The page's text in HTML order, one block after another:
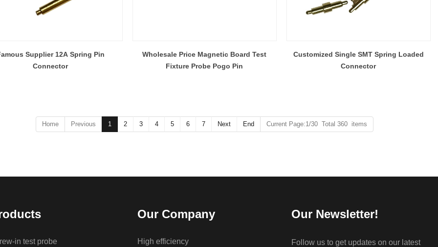
Supplier 12A Spring Pin
Connector
Wholesale Price Magnetic Board Test
Fixture Probe Pogo Pin
Customized Single SMT Spring Loaded
Connector
Home Previous 1 2 3 4 5 6 7 Next End Current Page:1/30 Total 360 items
in test probe
Our Company
High efficiency
Our Newsletter!
Follow us to get updates on our latest